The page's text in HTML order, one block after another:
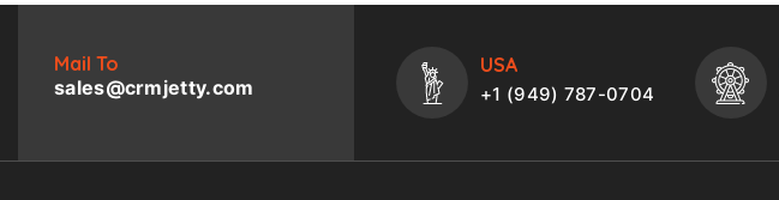
Mail To
sales@crmjetty.com
USA
+1 (949) 787-0704